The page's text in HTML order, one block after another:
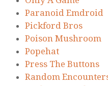
Paranoid Emdroid
Pickford Bros
Poison Mushroom
Popehat
Press The Buttons
Random